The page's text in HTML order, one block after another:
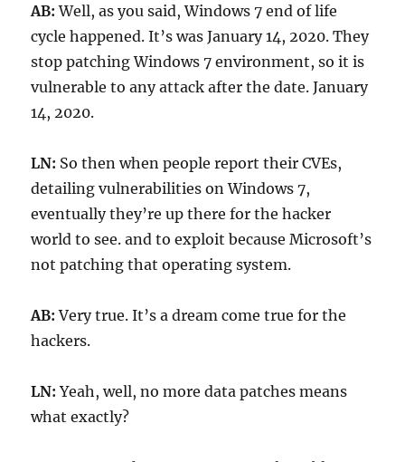
AB: Well, as you said, Windows 7 end of life
cycle happened. It’s was January 14, 2020. They
stop patching Windows 7 environment, so it is
vulnerable to any attack after the date. January
14, 2020.
LN: So then when people report their CVEs,
detailing vulnerabilities on Windows 7,
eventually they’re up there for the hacker
world to see. and to exploit because Microsoft’s
not patching that operating system.
AB: Very true. It’s a dream come true for the
hackers.
LN: Yeah, well, no more data patches means
what exactly?